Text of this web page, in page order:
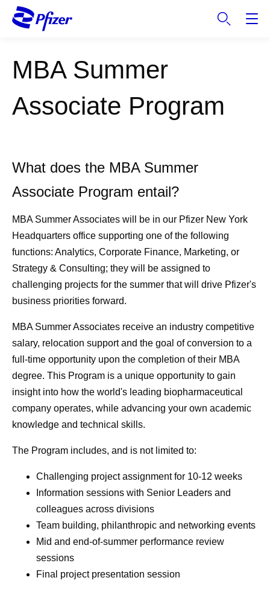
MBA Summer
Associate Program
What does the MBA Summer
Associate Program entail?
MBA Summer Associates will be in our Pfizer New York
Headquarters office supporting one of the following
functions: Analytics, Corporate Finance, Marketing, or
Strategy & Consulting; they will be assigned to
challenging projects for the summer that will drive Pfizer's
business priorities forward.
MBA Summer Associates receive an industry competitive
salary, relocation support and the goal of conversion to a
full-time opportunity upon the completion of their MBA
degree. This Program is a unique opportunity to gain
insight into how the world's leading biopharmaceutical
company operates, while advancing your own academic
knowledge and technical skills.
The Program includes, and is not limited to:
Challenging project assignment for 10-12 weeks
Information sessions with Senior Leaders and
colleagues across divisions
Team building, philanthropic and networking events
Mid and end-of-summer performance review
sessions
Final project presentation session